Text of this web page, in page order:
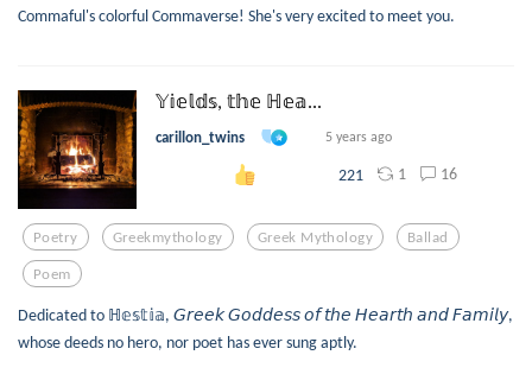
Commaful's colorful Commaverse! She's very excited to meet you.
𝕐𝕚𝕖𝕝𝕕𝕤, 𝕥𝕙𝕖 ℍ𝕖𝕒...
carillon_twins 5 years ago
221 1 16
Poetry Greekmythology Greek Mythology Ballad
Poem
Dedicated to ℍ𝕖𝕤𝕥𝕚𝕒, 𝘎𝘳𝘦𝘦𝘬 𝘎𝘰𝘥𝘥𝘦𝘴𝘴 𝘰𝘧 𝘵𝘩𝘦 𝘏𝘦𝘢𝘳𝘵𝘩 𝘢𝘯𝘥 𝘍𝘢𝘮𝘪𝘭𝘺,
whose deeds no hero, nor poet has ever sung aptly.